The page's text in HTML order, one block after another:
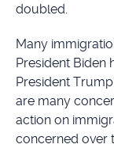
doubled.
Many
President Biden
President
are many
action on
concerned over